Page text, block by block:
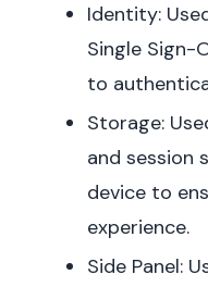
Identity:
Single Sign-
to
Storage:
and session
device to
experience.
Side Panel: